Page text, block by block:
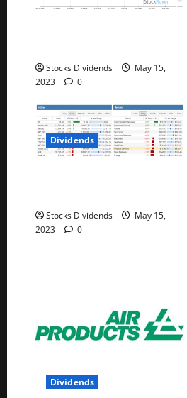
Stocks Dividends
May 15,
2023
0
Dividends
Stocks Dividends
May 15,
2023
0
Dividends